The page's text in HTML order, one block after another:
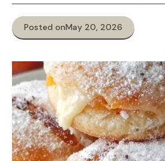
Posted onMay 20, 2026